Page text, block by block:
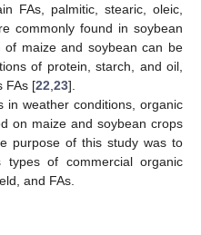
FAs, palmitic, stearic, oleic,
commonly found in soybean
maize and soybean can be
of protein, starch, and oil,
FAs [22 23].
in weather conditions, organic
on maize and soybean crops
purpose of this study was to
of commercial organic
and FAs.